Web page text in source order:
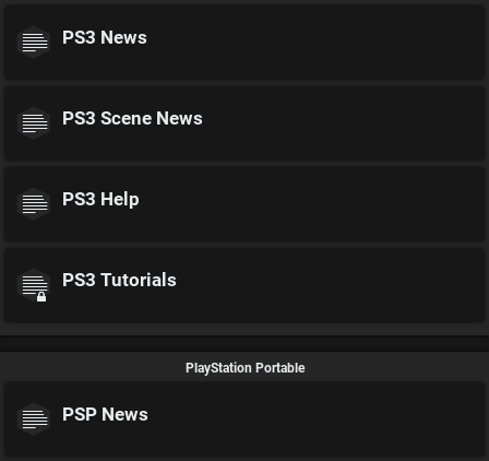
PS3 News
PS3 Scene News
PS3 Help
PS3 Tutorials
PlayStation Portable
PSP News